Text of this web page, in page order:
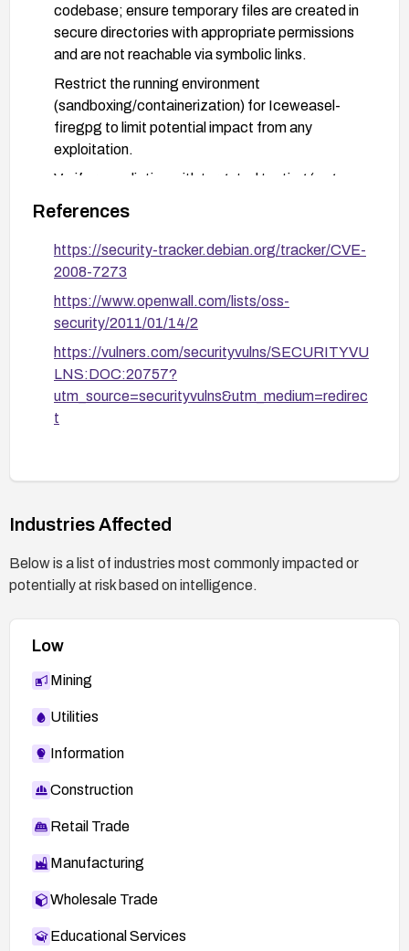
codebase; ensure temporary files are created in
secure directories with appropriate permissions
and are not reachable via symbolic links.
Restrict the running environment
(sandboxing/containerization) for Iceweasel-
firegpg to limit potential impact from any
exploitation.
Verify remediation with targeted testing (e.g.,
check that temporary files cannot be overwritten
or tampered with via symlinks) and conduct a
code review focused on filesystem operations
around temporary files.
References
https://security-tracker.debian.org/tracker/CVE-
2008-7273
https://www.openwall.com/lists/oss-
security/2011/01/14/2
https://vulners.com/securityvulns/SECURITYVU
LNS:DOC:20757?
utm_source=securityvulns&utm_medium=redirec
t
Industries Affected
Below is a list of industries most commonly impacted or
potentially at risk based on intelligence.
Low
Mining
Utilities
Information
Construction
Retail Trade
Manufacturing
Wholesale Trade
Educational Services